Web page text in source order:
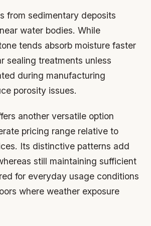
from sedimentary deposits
water bodies. While
tends absorb moisture faster
sealing treatments unless
during manufacturing
porosity issues.
another versatile option
pricing range relative to
Its distinctive patterns add
still maintaining sufficient
for everyday usage conditions
where weather exposure